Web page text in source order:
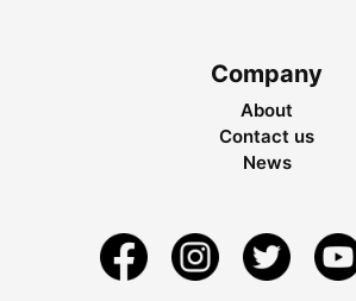
Company
About
Contact us
News